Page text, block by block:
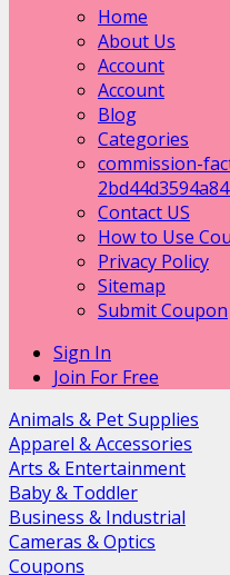
Home
About Us
Account
Account
Blog
Categories
commission-
Contact US
How to Use
Privacy Policy
Sitemap
Submit Coupon
Sign In
Join For Free
Animals & Pet Supplies
Apparel & Accessories
Arts & Entertainment
Baby & Toddler
Business & Industrial
Cameras & Optics
Coupons